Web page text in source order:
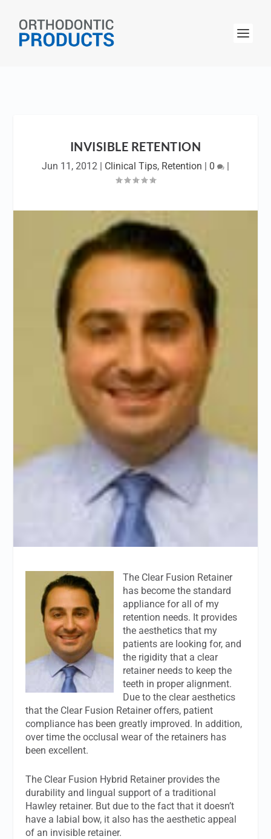
INVISIBLE RETENTION
Jun 11, 2012 | Clinical Tips, Retention | 0 |
The Clear Fusion Retainer
has become the standard
appliance for all of my
retention needs. It provides
the aesthetics that my
patients are looking for, and
the rigidity that a clear
retainer needs to keep the
teeth in proper alignment.
Due to the clear aesthetics
that the Clear Fusion Retainer offers, patient
compliance has been greatly improved. In addition,
over time the occlusal wear of the retainers has
been excellent.
The Clear Fusion Hybrid Retainer provides the
durability and lingual support of a traditional
Hawley retainer. But due to the fact that it doesn’t
have a labial bow, it also has the aesthetic appeal
of an invisible retainer.